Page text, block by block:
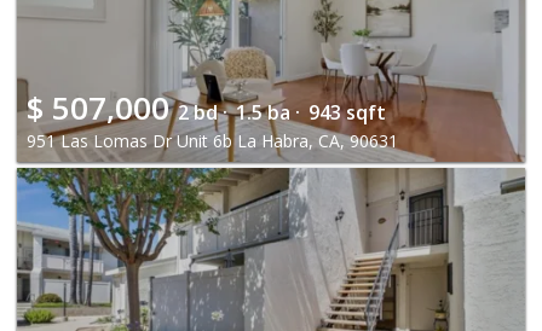
$ 507,000 2 bd · 1.5 ba · 943 sqft
951 Las Lomas Dr Unit 6b La Habra, CA, 90631